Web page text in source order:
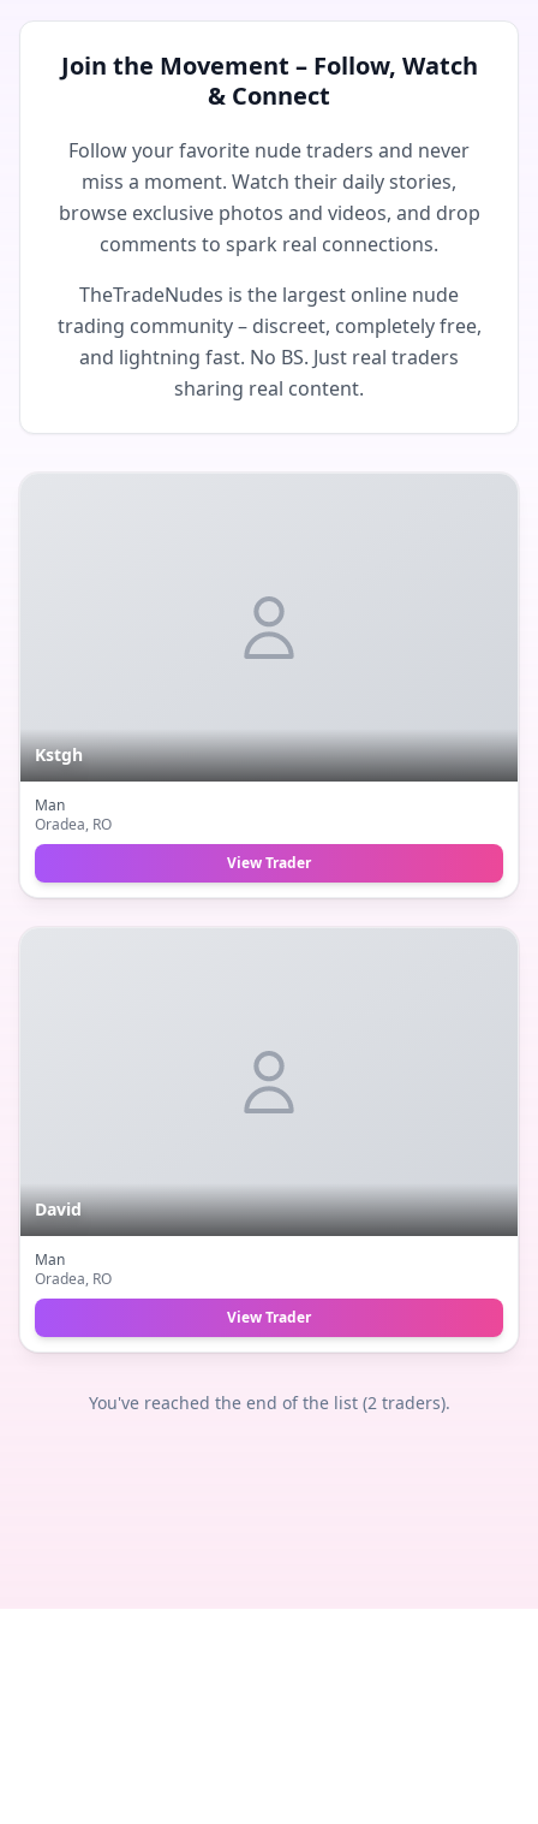
Join the Movement – Follow, Watch
& Connect
Follow your favorite nude traders and never
miss a moment. Watch their daily stories,
browse exclusive photos and videos, and drop
comments to spark real connections.
TheTradeNudes is the largest online nude
trading community – discreet, completely free,
and lightning fast. No BS. Just real traders
sharing real content.
Kstgh
Man
Oradea, RO
View Trader
David
Man
Oradea, RO
View Trader
You've reached the end of the list (2traders).